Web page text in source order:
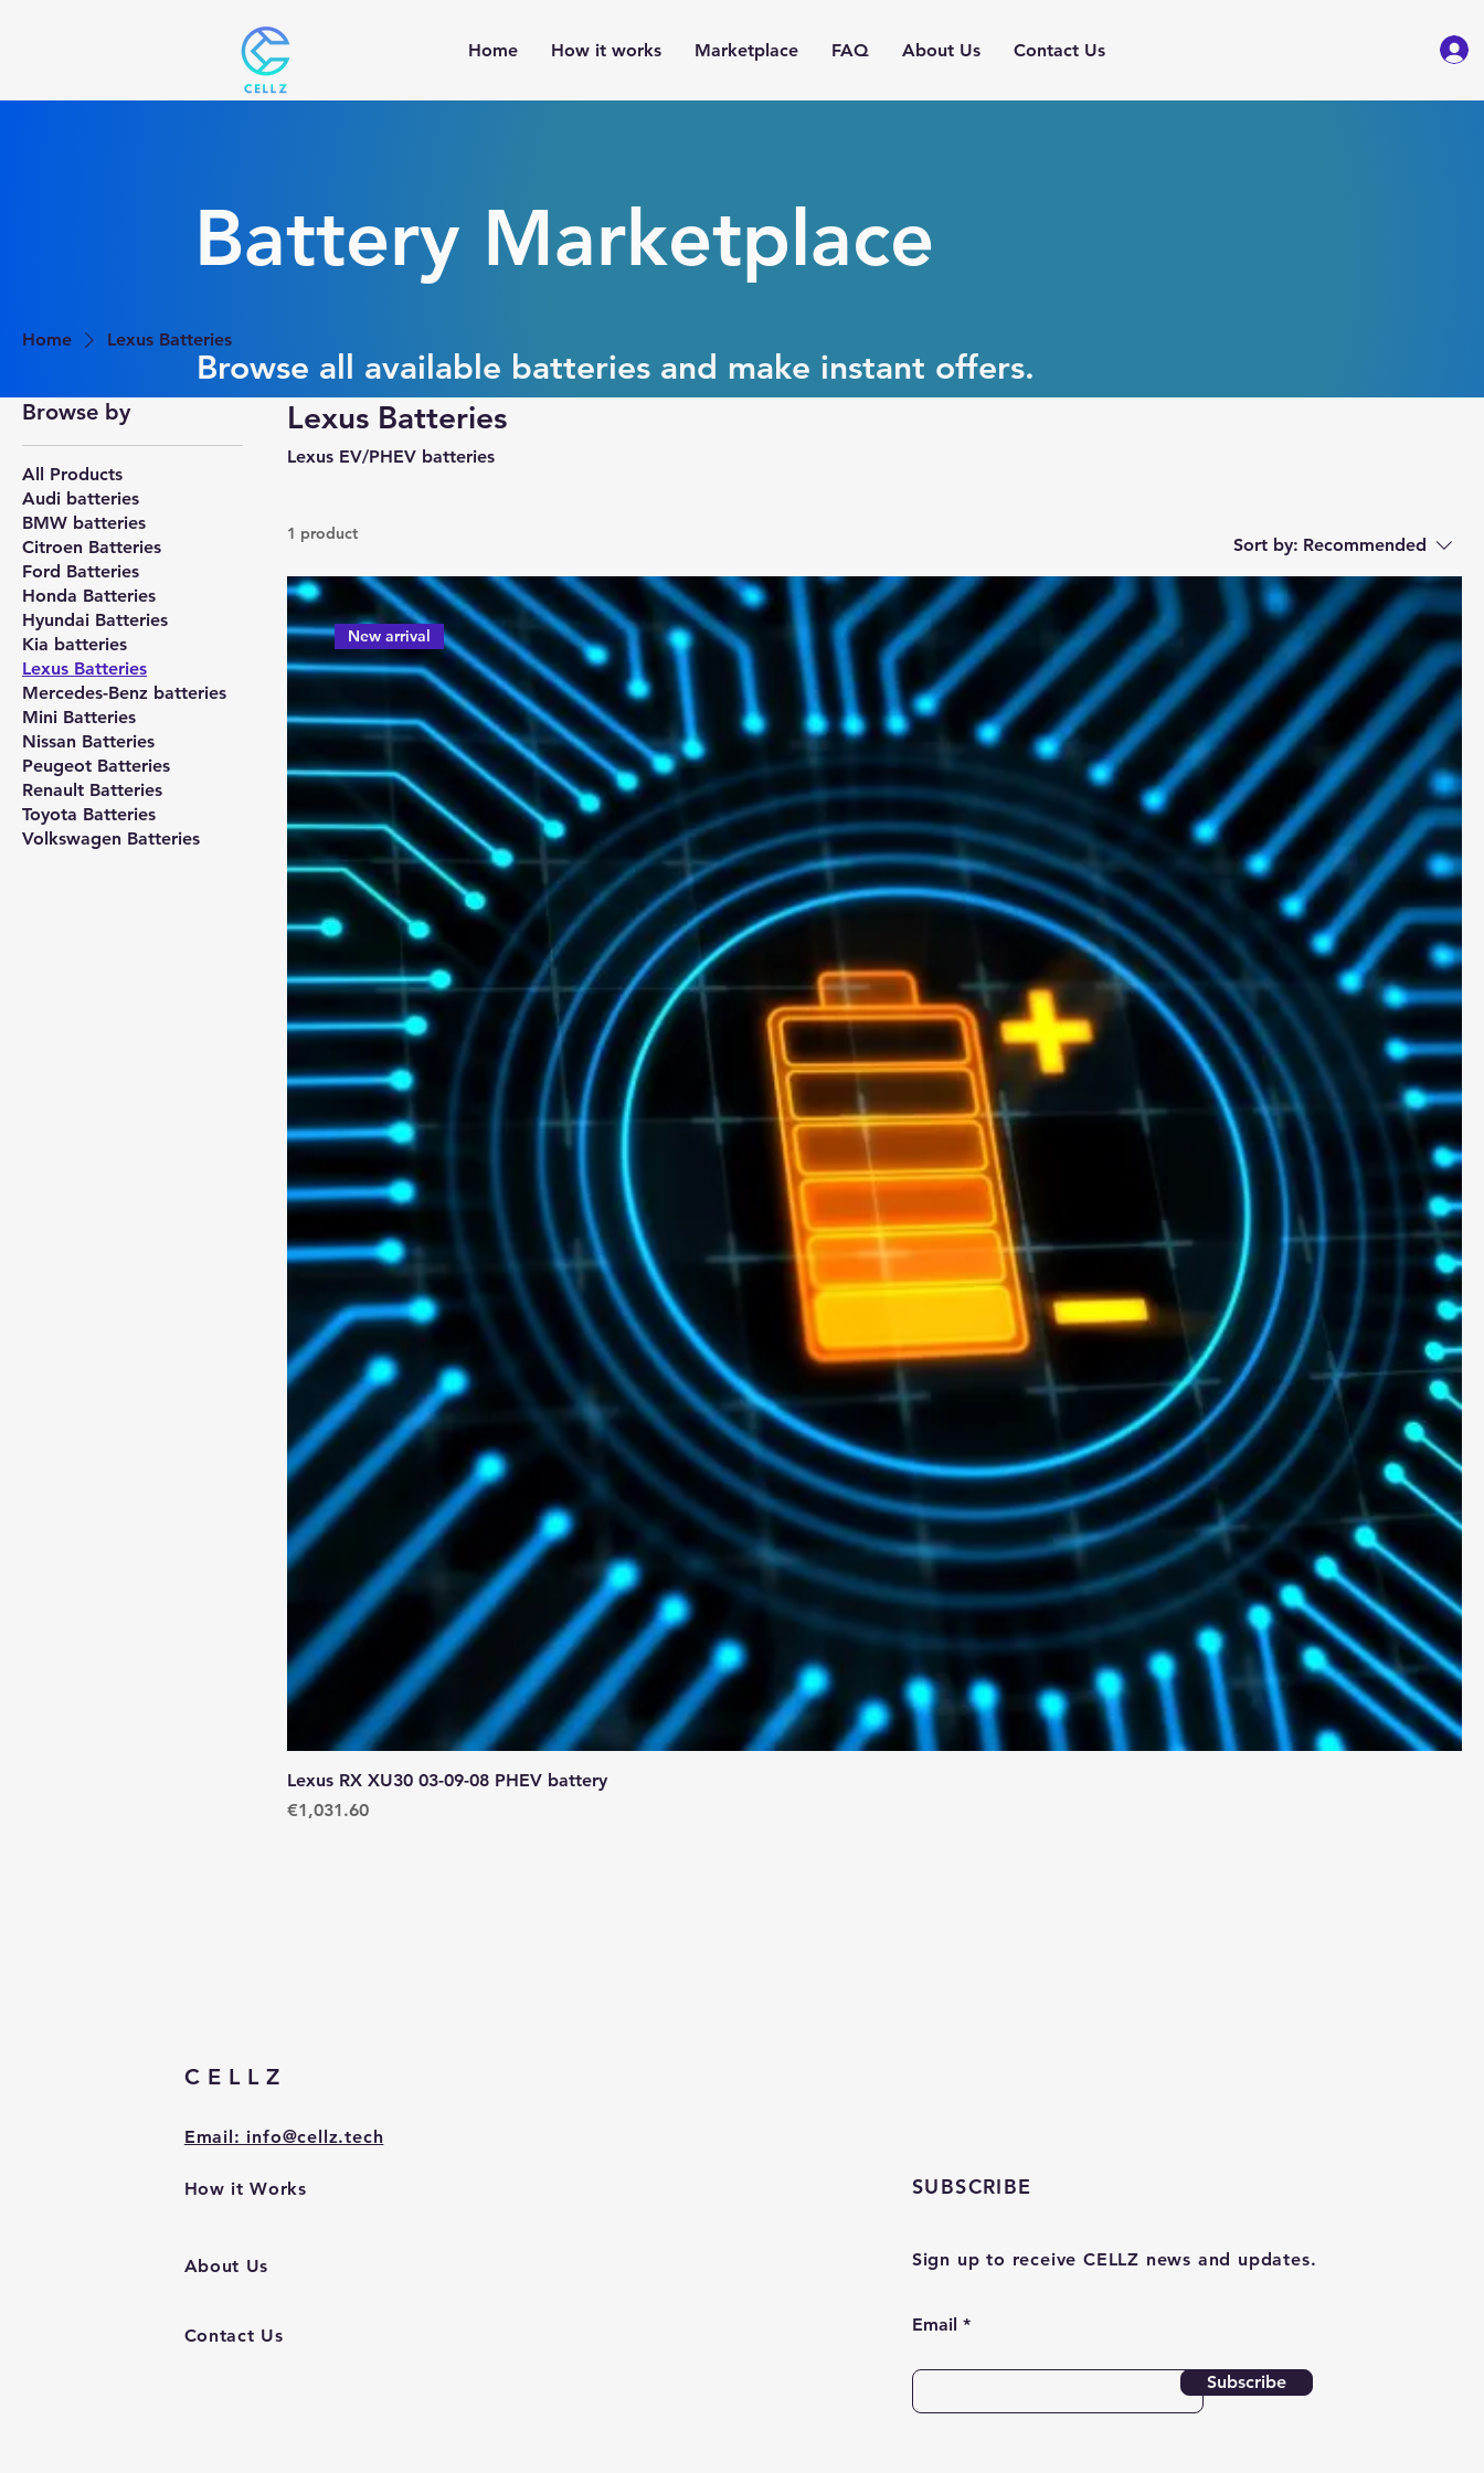
Home How it works Marketplace FAQ About Us Contact Us
Battery Marketplace
Browse all available batteries and make instant offers.
Home Lexus Batteries
Browse by
All Products
Audi batteries
BMW batteries
Citroen Batteries
Ford Batteries
Honda Batteries
Hyundai Batteries
Kia batteries
Lexus Batteries
Mercedes-Benz batteries
Mini Batteries
Nissan Batteries
Peugeot Batteries
Renault Batteries
Toyota Batteries
Volkswagen Batteries
Lexus Batteries
Lexus EV/PHEV batteries
1 product
Sort by: Recommended
New arrival
Lexus RX XU30 03-09-08 PHEV battery
Price
€1,031.60
CELLZ
Email: info@cellz.tech
How it Works
About Us
Contact Us
SUBSCRIBE
Sign up to receive CELLZ news and updates.
Email
Subscribe